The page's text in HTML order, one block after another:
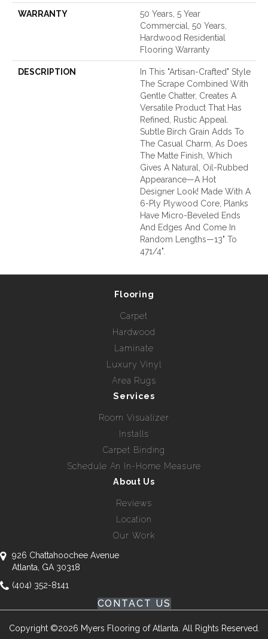
WARRANTY
50 Years, 5 Year
Commercial, 50 Years,
Hardwood Residential
Flooring Warranty
DESCRIPTION
In This "artisan-Crafted" Style
The Scrape Combined With
Gentle Chatter, Creates A
Versatile Product That Has
Refined, Rustic Appeal.
Subtle Birch Grain Adds To
The Casual Charm, As Does
The Matte Finish, Which
Gives A Natural, Oil-Rubbed
Appearance—A Hot
Designer Look! Made With A
6-Ply Plywood Core, Planks
Have Micro-Beveled Ends
And Edges And Come In
Random Lengths—13" To
471/4".
Flooring
Carpet
Hardwood
Laminate
Luxury Vinyl
Area Rugs
Services
Room Visualizer
Installs
Carpet Binding
Schedule An In-Home Measure
About Us
Reviews
Location
Our Work
926 Chattahoochee Avenue
Atlanta, GA 30318
(404) 352-8141
CONTACT US
Copyright ©2026 Myers Flooring of Atlanta. All Rights Reserved.